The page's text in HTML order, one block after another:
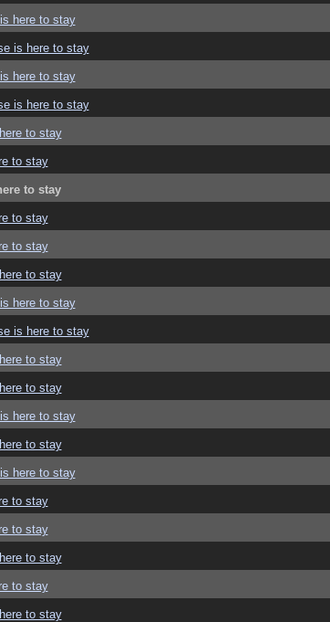
here to stay
is here to stay
here to stay
is here to stay
to stay
to stay
to stay
to stay
to stay
to stay
here to stay
is here to stay
to stay
to stay
here to stay
to stay
here to stay
to stay
to stay
to stay
to stay
to stay